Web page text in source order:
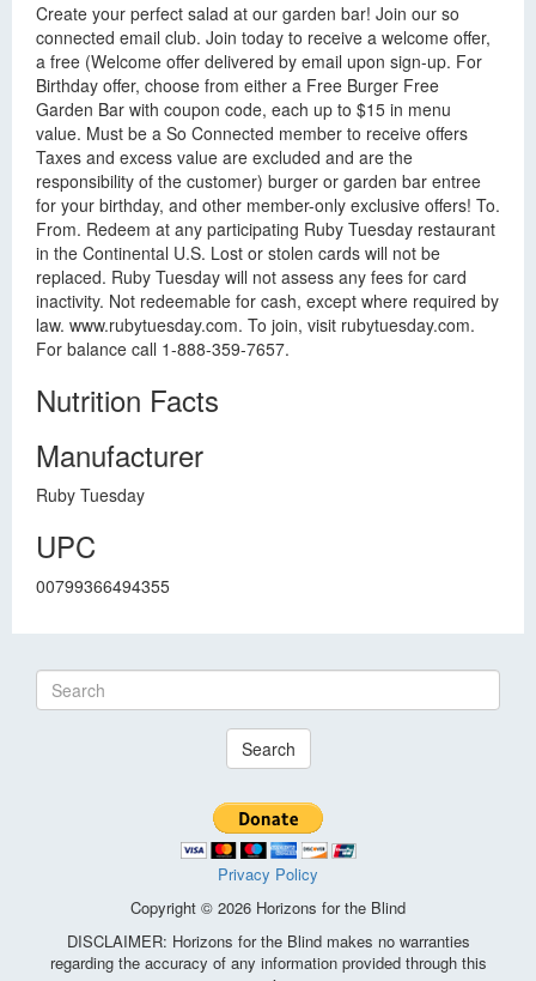
Create your perfect salad at our garden bar! Join our so
connected email club. Join today to receive a welcome offer,
a free (Welcome offer delivered by email upon sign-up. For
Birthday offer, choose from either a Free Burger Free
Garden Bar with coupon code, each up to $15 in menu
value. Must be a So Connected member to receive offers
Taxes and excess value are excluded and are the
responsibility of the customer) burger or garden bar entree
for your birthday, and other member-only exclusive offers! To.
From. Redeem at any participating Ruby Tuesday restaurant
in the Continental U.S. Lost or stolen cards will not be
replaced. Ruby Tuesday will not assess any fees for card
inactivity. Not redeemable for cash, except where required by
law. www.rubytuesday.com. To join, visit rubytuesday.com.
For balance call 1-888-359-7657.
Nutrition Facts
Manufacturer
Ruby Tuesday
UPC
00799366494355
Search
Privacy Policy
Copyright © 2026 Horizons for the Blind
DISCLAIMER: Horizons for the Blind makes no warranties
regarding the accuracy of any information provided through this